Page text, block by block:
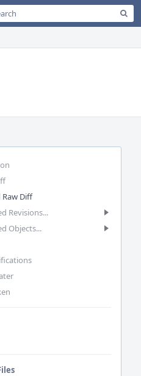
Global Search
Diff
Revisions...
Objects...